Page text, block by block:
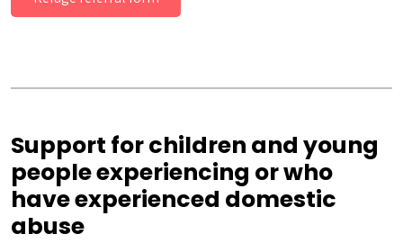
Support for children and young
people experiencing or who
have experienced domestic
abuse